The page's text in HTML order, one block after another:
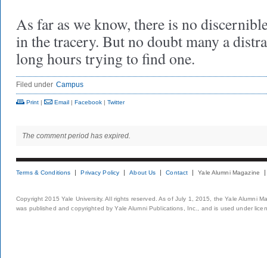
As far as we know, there is no
in the tracery. But no doubt many a
long hours trying to find one.
Filed under Campus
Print | Email | Facebook | Twitter
The comment period has expired.
Terms & Conditions Privacy Policy About Us Contact Yale Alumni Magazine
Copyright 2015 Yale University. All rights reserved. As of July 1, 2015, the Yale Alumni
was published and copyrighted by Yale Alumni Publications, Inc., and is used under